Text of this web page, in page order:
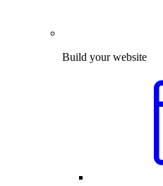
Build your website